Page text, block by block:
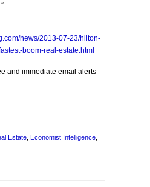
news/2013-07-23/hilton-
boom-real-estate.html
and immediate email alerts
Estate Economist Intelligence